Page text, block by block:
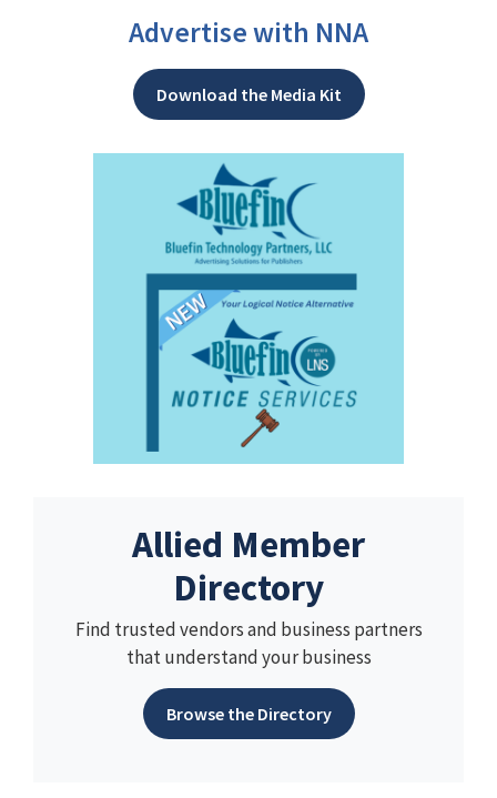
Advertise with NNA
Download the Media Kit
Allied Member
Directory
Find trusted vendors and business partners
that understand your business
Browse the Directory